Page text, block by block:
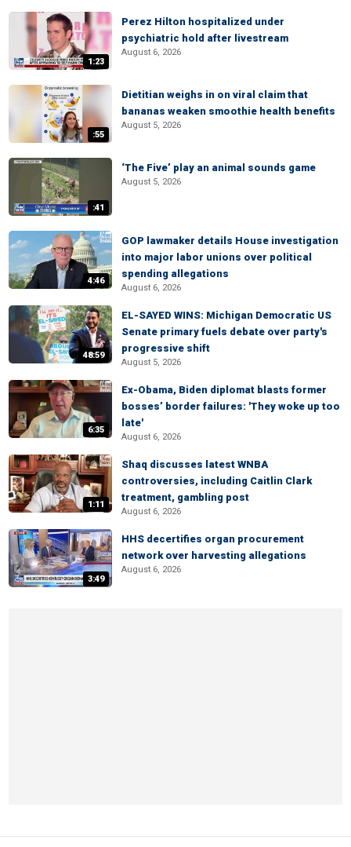
1:23
Perez Hilton hospitalized under
psychiatric hold after livestream
August 6, 2026
:55
Dietitian weighs in on viral claim that
bananas weaken smoothie health benefits
August 5, 2026
:41
‘The Five’ play an animal sounds game
August 5, 2026
4:46
GOP lawmaker details House investigation
into major labor unions over political
spending allegations
August 6, 2026
48:59
EL-SAYED WINS: Michigan Democratic US
Senate primary fuels debate over party's
progressive shift
August 5, 2026
6:35
Ex-Obama, Biden diplomat blasts former
bosses’ border failures: 'They woke up too
late'
August 6, 2026
1:11
Shaq discusses latest WNBA
controversies, including Caitlin Clark
treatment, gambling post
August 6, 2026
3:49
HHS decertifies organ procurement
network over harvesting allegations
August 6, 2026